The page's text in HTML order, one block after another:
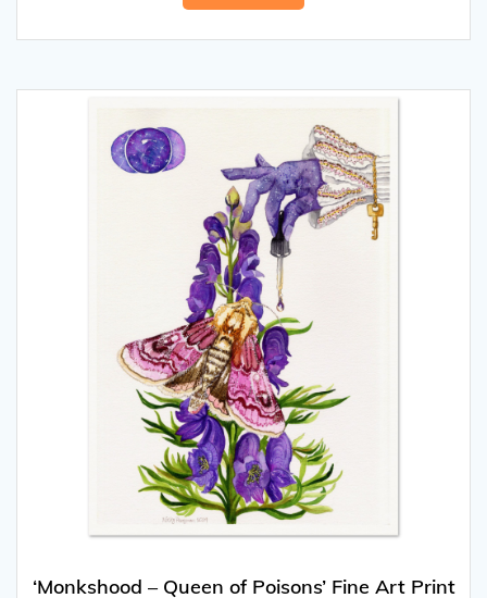
‘Monkshood – Queen of Poisons’ Fine Art Print